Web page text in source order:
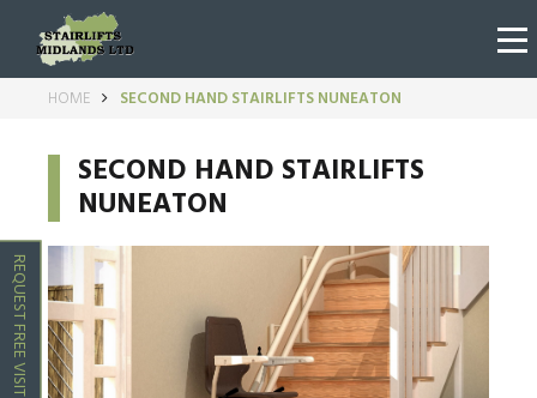
REQUEST FREE VISIT
HOME SECOND HAND STAIRLIFTS NUNEATON
SECOND HAND STAIRLIFTS
NUNEATON